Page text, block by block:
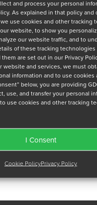
and process your personal
. As explained in that policy and
use cookies and other tracking
website, to show you
our website traffic, and to
of these tracking
are set out in our Privacy
website and services, we must
information and to use cookies
below, you are providing
use, and transfer your personal
use cookies and other tracking
I Consent
Cookie PolicyPrivacy Policy
Message
Privacy Policy
I have read and
series of emails that